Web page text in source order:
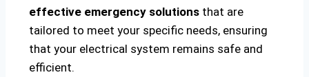
effective emergency solutions that are
tailored to meet your specific needs, ensuring
that your electrical system remains safe and
efficient.